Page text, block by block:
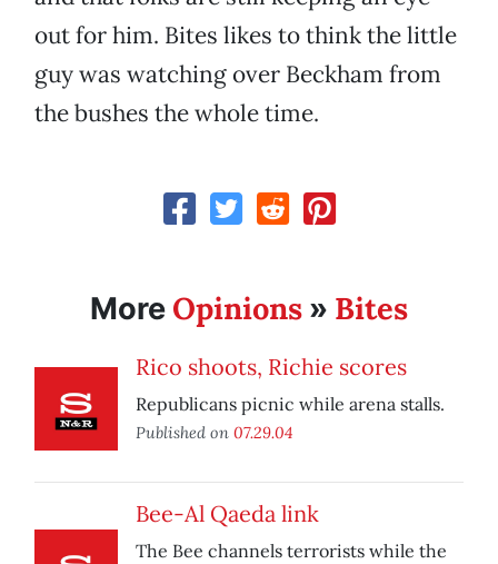
out for him. Bites likes to think the little
guy was watching over Beckham from
the bushes the whole time.
More Opinions » Bites
Rico shoots, Richie scores
Republicans picnic while arena stalls.
Published on 07.29.04
Bee-Al Qaeda link
The Bee channels terrorists while the